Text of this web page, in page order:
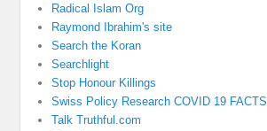
Radical Islam Org
Raymond Ibrahim's site
Search the Koran
Searchlight
Stop Honour Killings
Swiss Policy Research COVID 19 FACTS
Talk Truthful.com